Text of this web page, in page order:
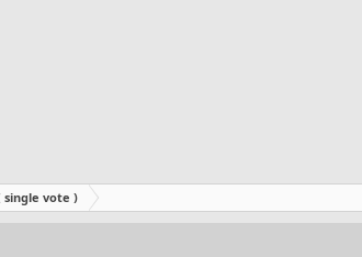
single vote )